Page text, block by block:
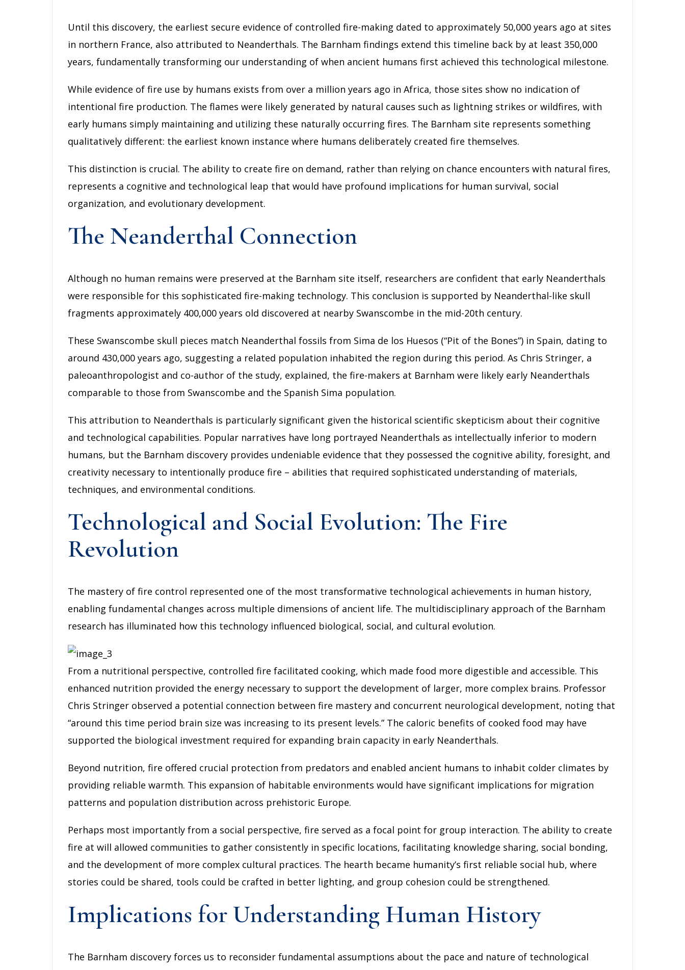
Until this discovery, the earliest secure evidence of controlled fire-making dated to approximately 50,000 years ago at sites
in northern France, also attributed to Neanderthals. The Barnham findings extend this timeline back by at least 350,000
years, fundamentally transforming our understanding of when ancient humans first achieved this technological milestone.
While evidence of fire use by humans exists from over a million years ago in Africa, those sites show no indication of
intentional fire production. The flames were likely generated by natural causes such as lightning strikes or wildfires, with
early humans simply maintaining and utilizing these naturally occurring fires. The Barnham site represents something
qualitatively different: the earliest known instance where humans deliberately created fire themselves.
This distinction is crucial. The ability to create fire on demand, rather than relying on chance encounters with natural fires,
represents a cognitive and technological leap that would have profound implications for human survival, social
organization, and evolutionary development.
The Neanderthal Connection
Although no human remains were preserved at the Barnham site itself, researchers are confident that early Neanderthals
were responsible for this sophisticated fire-making technology. This conclusion is supported by Neanderthal-like skull
fragments approximately 400,000 years old discovered at nearby Swanscombe in the mid-20th century.
These Swanscombe skull pieces match Neanderthal fossils from Sima de los Huesos (“Pit of the Bones”) in Spain, dating to
around 430,000 years ago, suggesting a related population inhabited the region during this period. As Chris Stringer, a
paleoanthropologist and co-author of the study, explained, the fire-makers at Barnham were likely early Neanderthals
comparable to those from Swanscombe and the Spanish Sima population.
This attribution to Neanderthals is particularly significant given the historical scientific skepticism about their cognitive
and technological capabilities. Popular narratives have long portrayed Neanderthals as intellectually inferior to modern
humans, but the Barnham discovery provides undeniable evidence that they possessed the cognitive ability, foresight, and
creativity necessary to intentionally produce fire – abilities that required sophisticated understanding of materials,
techniques, and environmental conditions.
Technological and Social Evolution: The Fire
Revolution
The mastery of fire control represented one of the most transformative technological achievements in human history,
enabling fundamental changes across multiple dimensions of ancient life. The multidisciplinary approach of the Barnham
research has illuminated how this technology influenced biological, social, and cultural evolution.
From a nutritional perspective, controlled fire facilitated cooking, which made food more digestible and accessible. This
enhanced nutrition provided the energy necessary to support the development of larger, more complex brains. Professor
Chris Stringer observed a potential connection between fire mastery and concurrent neurological development, noting that
“around this time period brain size was increasing to its present levels.” The caloric benefits of cooked food may have
supported the biological investment required for expanding brain capacity in early Neanderthals.
Beyond nutrition, fire offered crucial protection from predators and enabled ancient humans to inhabit colder climates by
providing reliable warmth. This expansion of habitable environments would have significant implications for migration
patterns and population distribution across prehistoric Europe.
Perhaps most importantly from a social perspective, fire served as a focal point for group interaction. The ability to create
fire at will allowed communities to gather consistently in specific locations, facilitating knowledge sharing, social bonding,
and the development of more complex cultural practices. The hearth became humanity’s first reliable social hub, where
stories could be shared, tools could be crafted in better lighting, and group cohesion could be strengthened.
Implications for Understanding Human History
The Barnham discovery forces us to reconsider fundamental assumptions about the pace and nature of technological